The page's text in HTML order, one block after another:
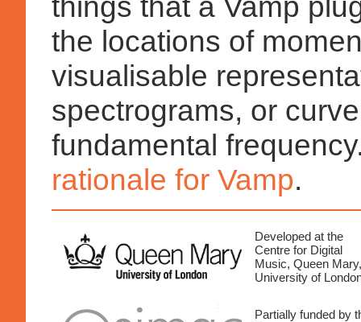
the locations of
visualisable
spectrograms, or
fundamental
rationale for Vamp.
Developed at the
Centre for Digital
Music, Queen Mary,
University of
Partially funded by